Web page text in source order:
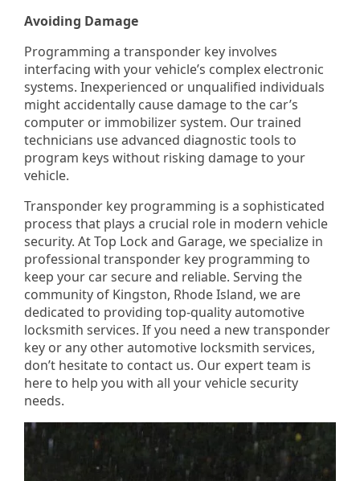
Avoiding Damage
Programming a transponder key involves
interfacing with your vehicle’s complex electronic
systems. Inexperienced or unqualified individuals
might accidentally cause damage to the car’s
computer or immobilizer system. Our trained
technicians use advanced diagnostic tools to
program keys without risking damage to your
vehicle.
Transponder key programming is a sophisticated
process that plays a crucial role in modern vehicle
security. At Top Lock and Garage, we specialize in
professional transponder key programming to
keep your car secure and reliable. Serving the
community of Kingston, Rhode Island, we are
dedicated to providing top-quality automotive
locksmith services. If you need a new transponder
key or any other automotive locksmith services,
don’t hesitate to contact us. Our expert team is
here to help you with all your vehicle security
needs.